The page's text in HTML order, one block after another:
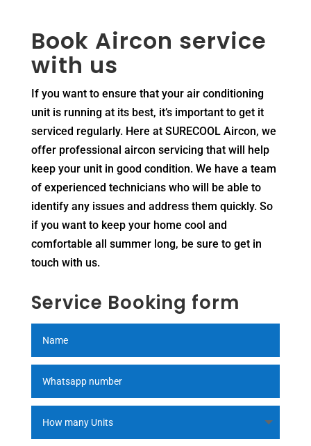
Book Aircon service
with us
If you want to ensure that your air conditioning
unit is running at its best, it’s important to get it
serviced regularly. Here at SURECOOL Aircon, we
offer professional aircon servicing that will help
keep your unit in good condition. We have a team
of experienced technicians who will be able to
identify any issues and address them quickly. So
if you want to keep your home cool and
comfortable all summer long, be sure to get in
touch with us.
Service Booking form